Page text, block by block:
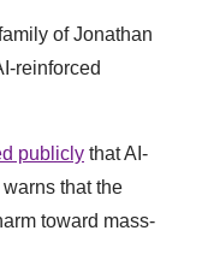
of Jonathan
reinforced
publicly that AI-
that the
toward mass-